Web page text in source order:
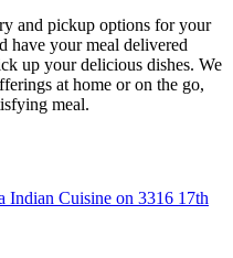
and pickup options for your
have your meal delivered
up your delicious dishes. We
at home or on the go,
meal.